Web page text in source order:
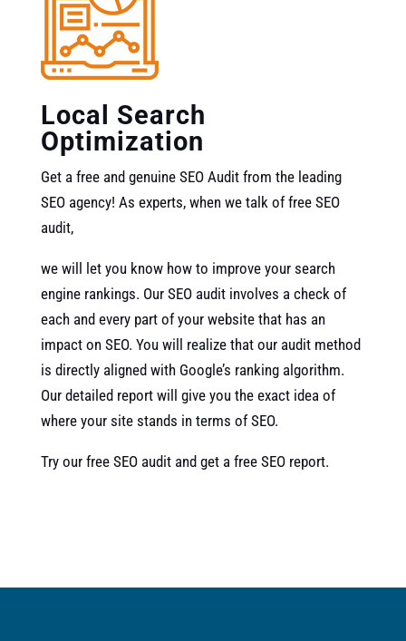
Local Search
Optimization
Get a free and genuine SEO Audit from the leading
SEO agency! As experts, when we talk of free SEO
audit,
we will let you know how to improve your search
engine rankings. Our SEO audit involves a check of
each and every part of your website that has an
impact on SEO. You will realize that our audit method
is directly aligned with Google’s ranking algorithm.
Our detailed report will give you the exact idea of
where your site stands in terms of SEO.
Try our free SEO audit and get a free SEO report.